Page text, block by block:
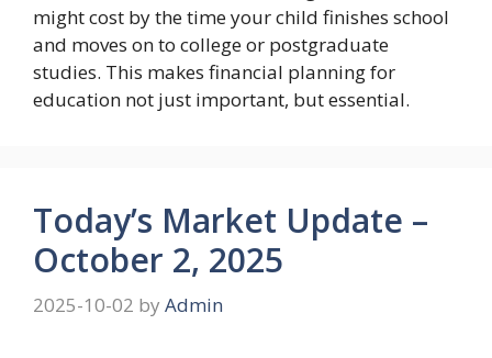
might cost by the time your child finishes school
and moves on to college or postgraduate
studies. This makes financial planning for
education not just important, but essential.
Today’s Market Update –
October 2, 2025
2025-10-02 by Admin